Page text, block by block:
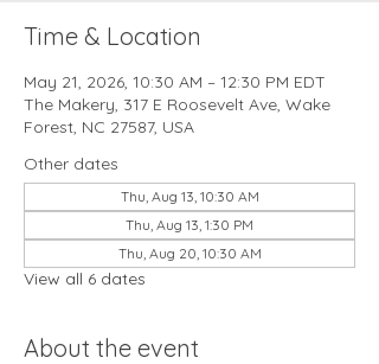
Time & Location
May 21, 2026, 10:30 AM – 12:30 PM EDT
The Makery, 317 E Roosevelt Ave, Wake
Forest, NC 27587, USA
Other dates
Thu, Aug 13, 10:30 AM
Thu, Aug 13, 1:30 PM
Thu, Aug 20, 10:30 AM
View all 6 dates
About the event